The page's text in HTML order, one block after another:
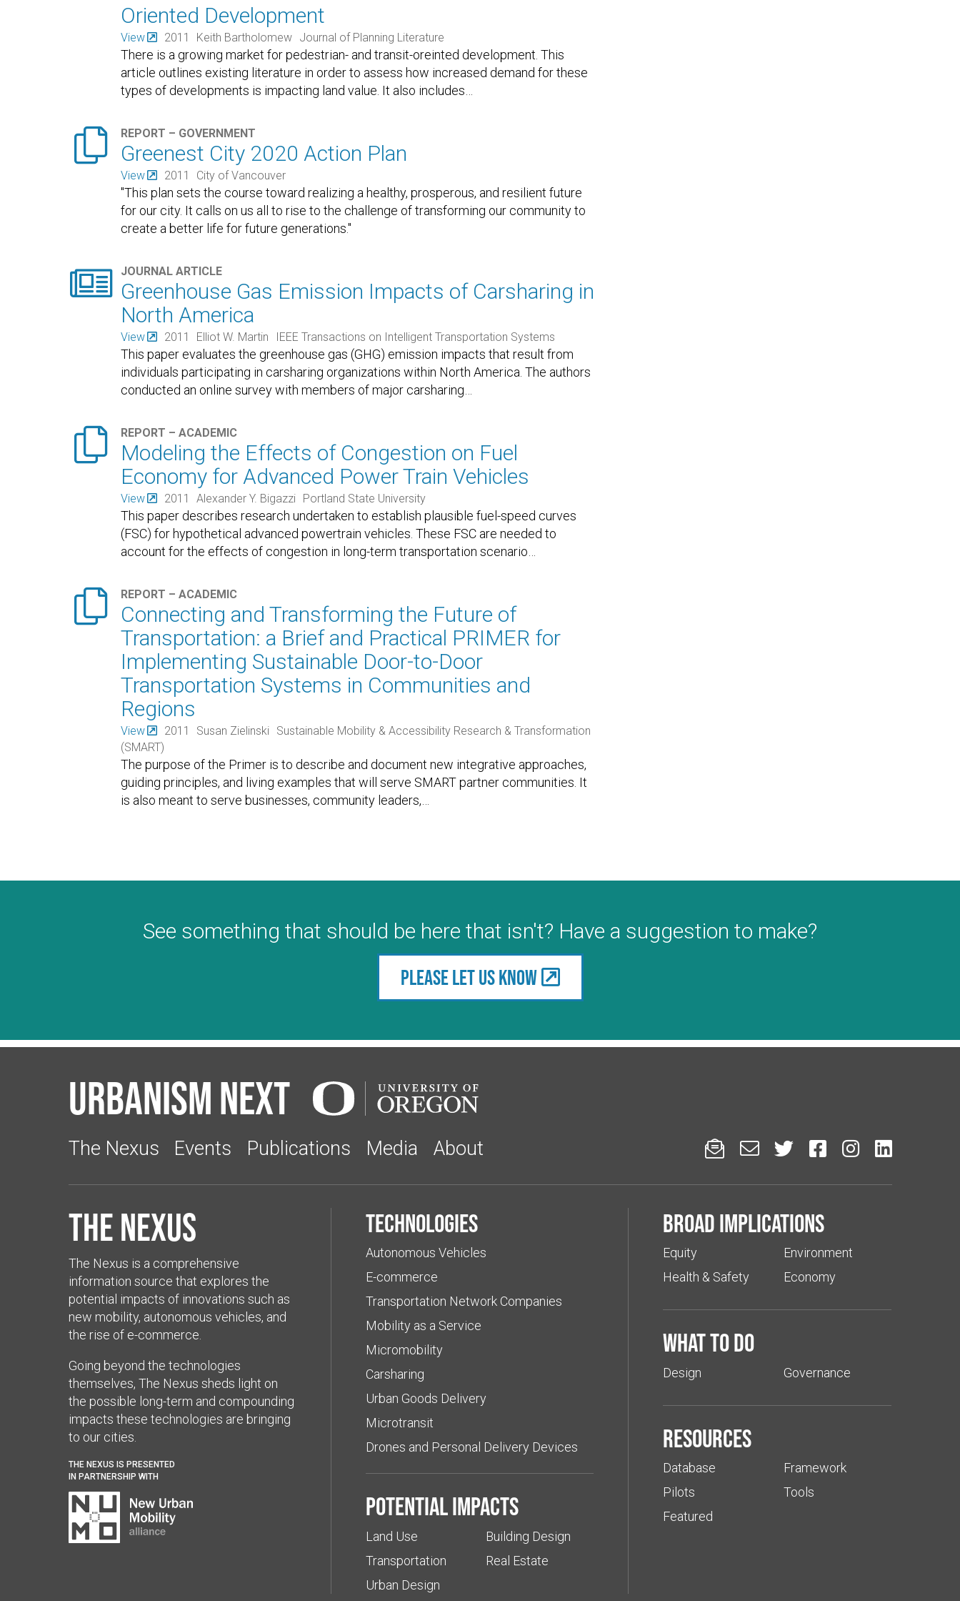
Oriented Development
View 2011 Keith Bartholomew Journal of Planning Literature
There is a growing market for pedestrian- and transit-oreinted development. This
article outlines existing literature in order to assess how increased demand for these
types of developments is impacting land value. It also includes…
 REPORT – GOVERNMENT
Greenest City 2020 Action Plan
View 2011 City of Vancouver
"This plan sets the course toward realizing a healthy, prosperous, and resilient future
for our city. It calls on us all to rise to the challenge of transforming our community to
create a better life for future generations."
 JOURNAL ARTICLE
Greenhouse Gas Emission Impacts of Carsharing in
North America
View 2011 Elliot W. Martin IEEE Transactions on Intelligent Transportation Systems
This paper evaluates the greenhouse gas (GHG) emission impacts that result from
individuals participating in carsharing organizations within North America. The authors
conducted an online survey with members of major carsharing…
 REPORT – ACADEMIC
Modeling the Effects of Congestion on Fuel
Economy for Advanced Power Train Vehicles
View 2011 Alexander Y. Bigazzi Portland State University
This paper describes research undertaken to establish plausible fuel-speed curves
(FSC) for hypothetical advanced powertrain vehicles. These FSC are needed to
account for the effects of congestion in long-term transportation scenario…
 REPORT – ACADEMIC
Connecting and Transforming the Future of
Transportation: a Brief and Practical PRIMER for
Implementing Sustainable Door-to-Door
Transportation Systems in Communities and
Regions
View 2011 Susan Zielinski Sustainable Mobility & Accessibility Research & Transformation
(SMART)
The purpose of the Primer is to describe and document new integrative approaches,
guiding principles, and living examples that will serve SMART partner communities. It
is also meant to serve businesses, community leaders,…
See something that should be here that isn't? Have a suggestion to make?
Please let us know
Urbanism Next
The Nexus Events Publications Media About      
The Nexus
The Nexus is a comprehensive
information source that explores the
potential impacts of innovations such as
new mobility, autonomous vehicles, and
the rise of e-commerce.
Going beyond the technologies
themselves, The Nexus sheds light on
the possible long-term and compounding
impacts these technologies are bringing
to our cities.
THE NEXUS IS PRESENTED
IN PARTNERSHIP WITH
Technologies
Autonomous Vehicles
E-commerce
Transportation Network Companies
Mobility as a Service
Micromobility
Carsharing
Urban Goods Delivery
Microtransit
Drones and Personal Delivery Devices
Potential impacts
Land Use
Transportation
Urban Design
Building Design
Real Estate
Broad implications
Equity
Health & Safety
Environment
Economy
What to do
Design Governance
Resources
Database
Pilots
Featured
Framework
Tools